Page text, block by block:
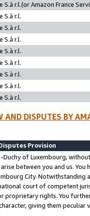
S.à r.l.(or Amazon France
S.à r.l.
S.à r.l.
S.à r.l.
S.à r.l.
S.à r.l.
S.à r.l.
S.à r.l.
S.à r.l.
AND DISPUTES BY
Provision
Duchy of Luxembourg,
between you and us.
City. Notwithstanding
court of competent
proprietary rights. You
giving them